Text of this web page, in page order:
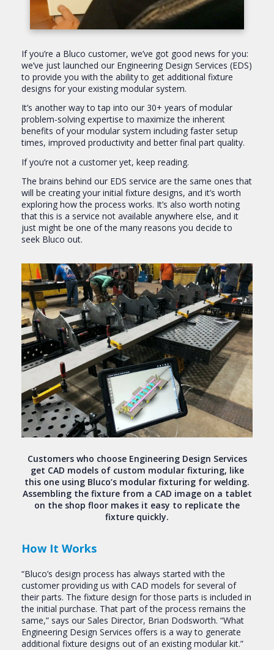
If you’re a Bluco customer, we’ve got good news for you:
we’ve just launched our Engineering Design Services (EDS)
to provide you with the ability to get additional fixture
designs for your existing modular system.
It’s another way to tap into our 30+ years of modular
problem-solving expertise to maximize the inherent
benefits of your modular system including faster setup
times, improved productivity and better final part quality.
If you’re not a customer yet, keep reading.
The brains behind our EDS service are the same ones that
will be creating your initial fixture designs, and it’s worth
exploring how the process works. It’s also worth noting
that this is a service not available anywhere else, and it
just might be one of the many reasons you decide to
seek Bluco out.
Customers who choose Engineering Design Services
get CAD models of custom modular fixturing, like
this one using Bluco’s modular fixturing for welding.
Assembling the fixture from a CAD image on a tablet
on the shop floor makes it easy to replicate the
fixture quickly.
How It Works
“Bluco’s design process has always started with the
customer providing us with CAD models for several of
their parts. The fixture design for those parts is included in
the initial purchase. That part of the process remains the
same,” says our Sales Director, Brian Dodsworth. “What
Engineering Design Services offers is a way to generate
additional fixture designs out of an existing modular kit.”